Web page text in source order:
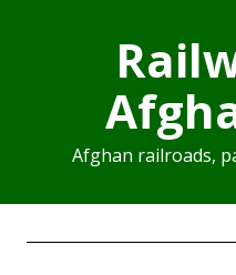
Afghan railroads,